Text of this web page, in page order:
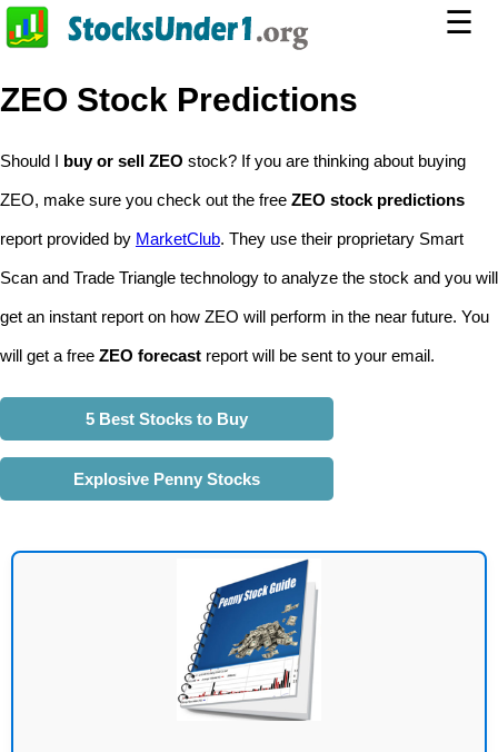
☰
ZEO Stock Predictions
Should I buy or sell ZEO stock? If you are thinking about buying
ZEO, make sure you check out the free ZEO stock predictions
report provided by MarketClub. They use their proprietary Smart
Scan and Trade Triangle technology to analyze the stock and you will
get an instant report on how ZEO will perform in the near future. You
will get a free ZEO forecast report will be sent to your email.
5 Best Stocks to Buy
Explosive Penny Stocks